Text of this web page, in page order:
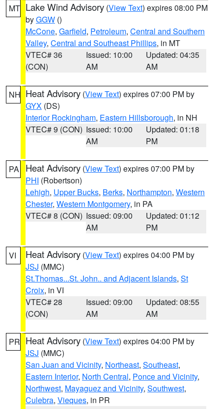
MT Lake Wind Advisory (View Text) expires 08:00 PM
byGGW ()
McCone, Garfield, Petroleum, Central and Southern
Valley, Central and Southeast Phillips, in MT
VTEC# 36
(CON)
Issued: 10:00
AM
Updated: 04:35
AM
NH Heat Advisory (View Text) expires 07:00 PM by
GYX (DS)
Interior Rockingham, Eastern Hillsborough, in NH
VTEC# 9 (CON) Issued: 10:00
AM
Updated: 01:18
PM
PA Heat Advisory (View Text) expires 07:00 PM by
PHI (Robertson)
Lehigh, Upper Bucks, Berks, Northampton, Western
Chester, Western Montgomery, in PA
VTEC# 8 (CON) Issued: 09:00
AM
Updated: 01:12
PM
VI Heat Advisory (View Text) expires 04:00 PM by
JSJ (MMC)
St.Thomas...St. John.. and Adjacent Islands, St
Croix, in VI
VTEC# 28
(CON)
Issued: 09:00
AM
Updated: 08:55
AM
PR Heat Advisory (View Text) expires 04:00 PM by
JSJ (MMC)
San Juan and Vicinity, Northeast, Southeast,
Eastern Interior, North Central, Ponce and Vicinity,
Northwest, Mayaguez and Vicinity, Southwest,
Culebra, Vieques, in PR